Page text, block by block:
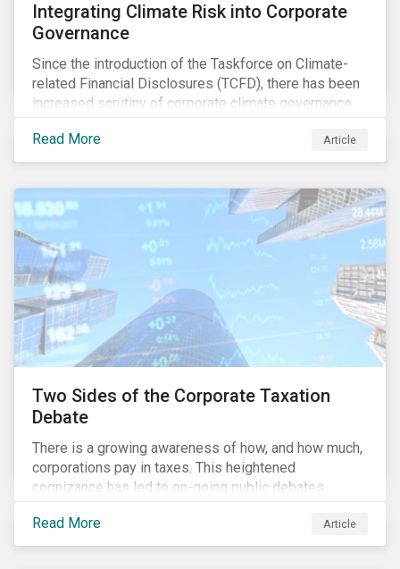
Integrating Climate Risk into Corporate
Governance
Since the introduction of the Taskforce on Climate-
related Financial Disclosures (TCFD), there has been
increased scrutiny of corporate climate governance
and broader associated risks. Investors have
increased their focus on climate risk, as governance
mechanisms are likely to be impacted by transition
Read More Article
Two Sides of the Corporate Taxation
Debate
There is a growing awareness of how, and how much,
corporations pay in taxes. This heightened
cognizance has led to on-going public debates
regarding the inherently unfair structure of many
global corporate tax systems.
Read More Article